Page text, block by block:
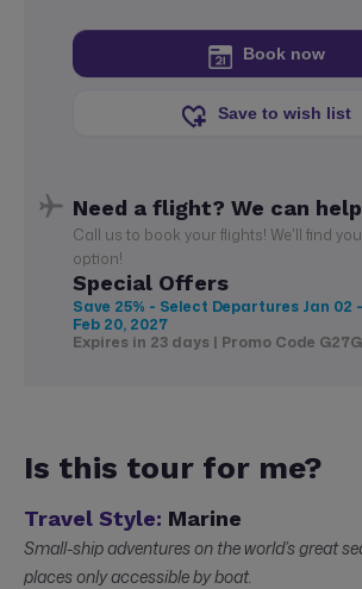
Book now
Save to wish list
Need a flight? We can
Call us to book your flights! We'll find
option!
Special Offers
Save 25% - Select Departures Jan 02 -
Feb 20, 2027
Expires in 23 days | Promo Code
Is this tour for me?
Travel Style: Marine
Small-ship adventures on the world’s great
places only accessible by boat.